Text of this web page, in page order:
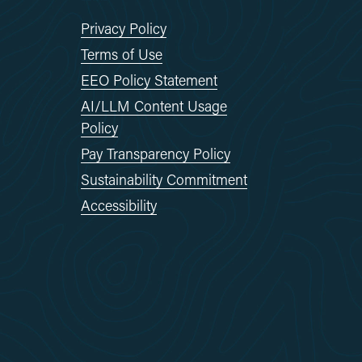
Privacy Policy
Terms of Use
EEO Policy Statement
AI/LLM Content Usage
Policy
Pay Transparency Policy
Sustainability Commitment
Accessibility